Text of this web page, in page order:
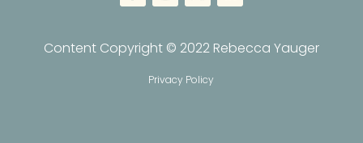
Content Copyright © 2022 Rebecca Yauger
Privacy Policy